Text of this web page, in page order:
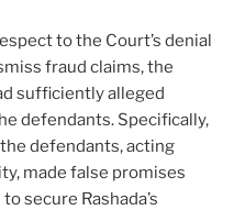
to the Court’s denial
fraud claims, the
sufficiently alleged
defendants. Specifically,
defendants, acting
made false promises
secure Rashada’s